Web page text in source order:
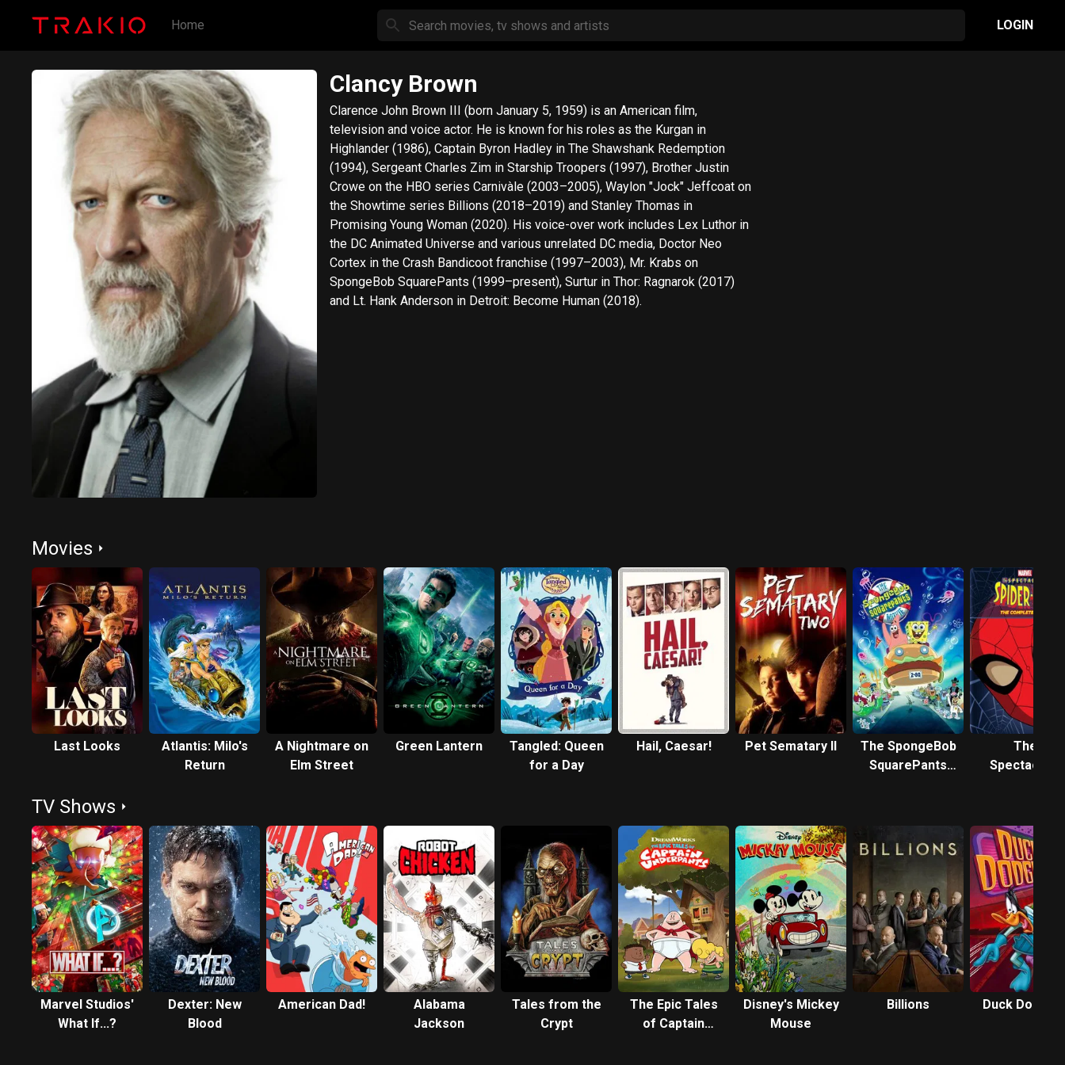
Home LOGIN
Clancy Brown
Clarence John Brown III (born January 5, 1959) is an American film,
television and voice actor. He is known for his roles as the Kurgan in
Highlander (1986), Captain Byron Hadley in The Shawshank Redemption
(1994), Sergeant Charles Zim in Starship Troopers (1997), Brother Justin
Crowe on the HBO series Carnivàle (2003–2005), Waylon "Jock" Jeffcoat on
the Showtime series Billions (2018–2019) and Stanley Thomas in
Promising Young Woman (2020). His voice-over work includes Lex Luthor in
the DC Animated Universe and various unrelated DC media, Doctor Neo
Cortex in the Crash Bandicoot franchise (1997–2003), Mr. Krabs on
SpongeBob SquarePants (1999–present), Surtur in Thor: Ragnarok (2017)
and Lt. Hank Anderson in Detroit: Become Human (2018).
Movies
Last Looks
Atlantis: Milo's
Return
A Nightmare on
Elm Street
Green Lantern
Tangled: Queen
for a Day
Hail, Caesar! Pet Sematary II
The SpongeBob
SquarePants
The
Spectacular
Series
TV Shows
Marvel Studios'
What If...?
Dexter: New
Blood
American Dad!
Alabama
Jackson
Tales from the
Crypt
The Epic Tales
of Captain
Disney's Mickey
Mouse
Billions Duck